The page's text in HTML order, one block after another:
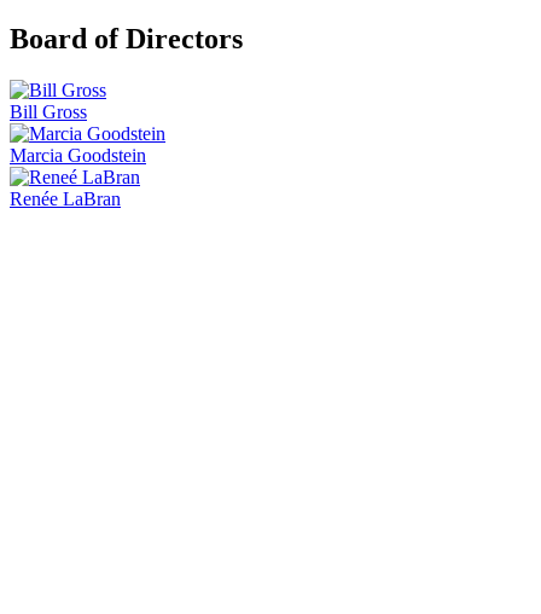
Board of Directors
Bill Gross
Marcia Goodstein
Renée LaBran